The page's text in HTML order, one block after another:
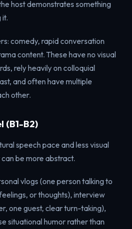
host demonstrates something
it.
comedy, rapid conversation
content. These have no visual
rely heavily on colloquial
and often have multiple
other.
(B1-B2)
speech pace and less visual
be more abstract.
vlogs (one person talking to
or thoughts), interview
one guest, clear turn-taking),
situational humor rather than